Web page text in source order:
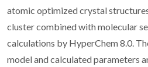
atomic optimized crystal
cluster combined with molecular
calculations by HyperChem 8.0.
model and calculated parameters